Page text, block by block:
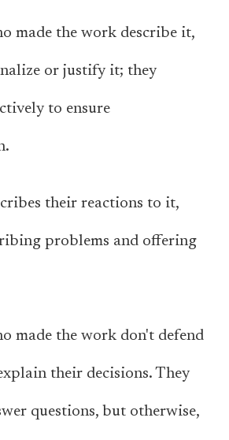
made the work describe it,
or justify it; they
to ensure
their reactions to it,
problems and offering
made the work don't defend
their decisions. They
questions, but otherwise,